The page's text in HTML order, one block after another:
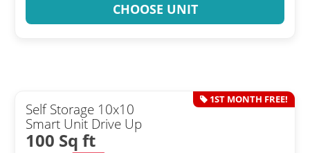
CHOOSE UNIT
Self Storage 10x10
Smart Unit Drive Up
100 Sq ft
1ST MONTH FREE!